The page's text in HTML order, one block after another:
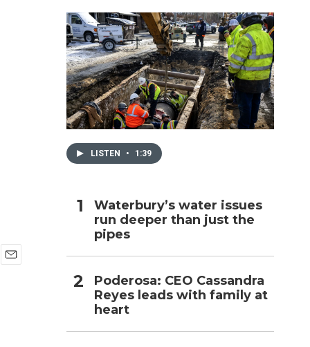
LISTEN • 1:39
Waterbury’s water issues
run deeper than just the
pipes
Poderosa: CEO Cassandra
Reyes leads with family at
heart